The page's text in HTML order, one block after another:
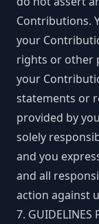
Contributions.
your
rights or other
your
statements or
provided by
solely
and you
and all
action against
7. GUIDELINES